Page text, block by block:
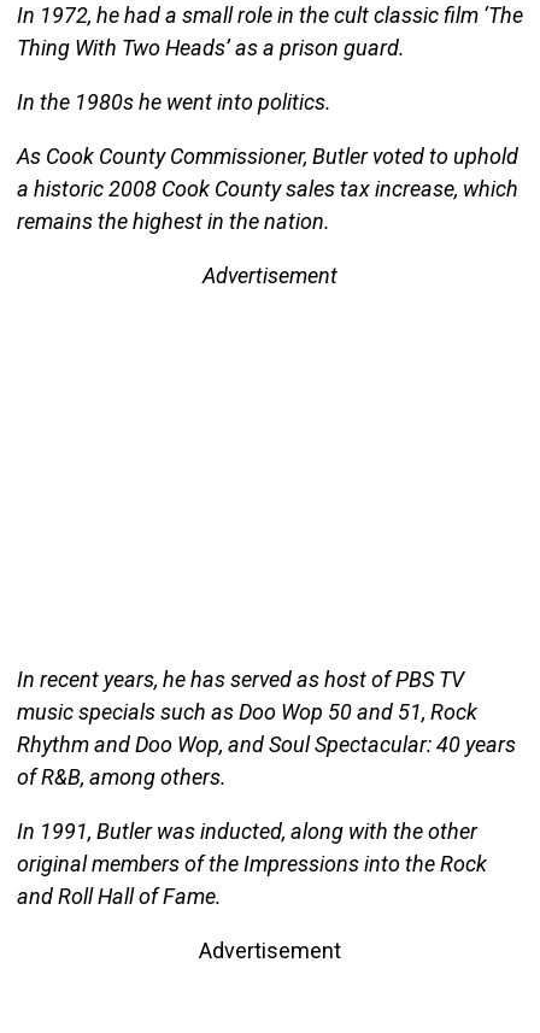
In 1972, he had a small role in the cult classic film ‘The
Thing With Two Heads’ as a prison guard.
In the 1980s he went into politics.
As Cook County Commissioner, Butler voted to uphold
a historic 2008 Cook County sales tax increase, which
remains the highest in the nation.
Advertisement
In recent years, he has served as host of PBS TV
music specials such as Doo Wop 50 and 51, Rock
Rhythm and Doo Wop, and Soul Spectacular: 40 years
of R&B, among others.
In 1991, Butler was inducted, along with the other
original members of the Impressions into the Rock
and Roll Hall of Fame.
Advertisement